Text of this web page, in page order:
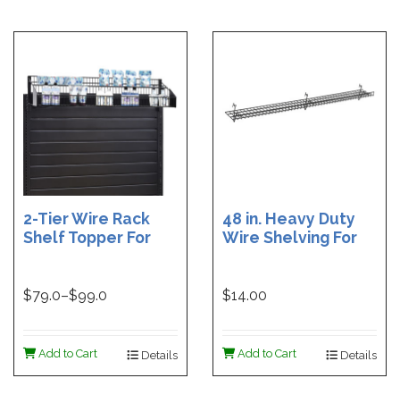
2-Tier Wire Rack
Shelf Topper For
Topper | 48 in. Wire
$79.0–$99.0
Add to Cart Details
48 in. Heavy Duty
Wire Shelving For
Shelf - 6 in. W x 48
Shelf - 6 in. W x 48
$14.00
Add to Cart Details